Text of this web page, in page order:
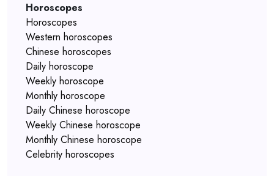
Horoscopes
Horoscopes
Western horoscopes
Chinese horoscopes
Daily horoscope
Weekly horoscope
Monthly horoscope
Daily Chinese horoscope
Weekly Chinese horoscope
Monthly Chinese horoscope
Celebrity horoscopes